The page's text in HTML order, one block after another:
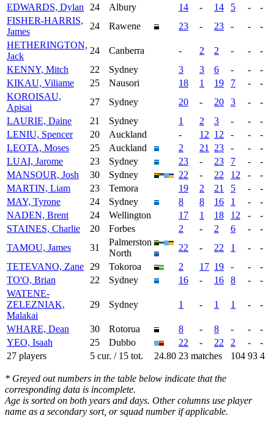
EDWARDS, Dylan
24 Albury 14 - 14 5 -
-
FISHER-HARRIS,
James
24 Rawene 23 - 23 - -
-
HETHERINGTON,
Jack
24 Canberra - 2 2 - -
-
KENNY, Mitch
22 Sydney 3 3 6 - -
-
KIKAU, Viliame
25 Nausori 18 1 19 7 -
-
KOROISAU,
Apisai
27 Sydney 20 - 20 3 -
-
LAURIE, Daine
21 Sydney 1 2 3 - -
-
LENIU, Spencer
20 Auckland - 12 12 - -
-
LEOTA, Moses
25 Auckland 2 21 23 - -
-
LUAI, Jarome
23 Sydney 23 - 23 7 -
-
MANSOUR, Josh
30 Sydney 22 - 22 12 -
-
MARTIN, Liam
23 Temora 19 2 21 5 -
-
MAY, Tyrone
24 Sydney 8 8 16 1 -
-
NADEN, Brent
24 Wellington 17 1 18 12 -
-
STAINES, Charlie
20 Forbes 2 - 2 6 -
-
TAMOU, James
31
Palmerston
North
22 - 22 1 -
-
TETEVANO, Zane
29 Tokoroa 2 17 19 - -
-
TO'O, Brian
22 Sydney 16 - 16 8 -
-
WATENE-
ZELEZNIAK,
Malakai
29 Sydney 1 - 1 1 - -
WHARE, Dean 30 Rotorua 8 - 8 - -
-
YEO, Isaah
25 Dubbo 22 - 22 2 -
-
27 players
5 cur. / 15 tot. 24.80 23 matches 104 93 4
* Greyed out numbers in the table below indicate that the
corresponding data is incomplete.
Age is sorted on both years and days. Other columns use player
name as a secondary sort, or squad number if applicable.